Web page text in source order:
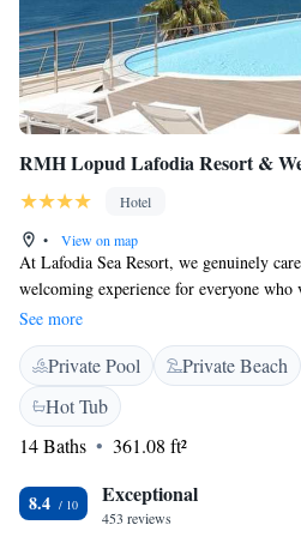
RMH Lopud Lafodia Resort &
Hotel
•
View on map
At Lafodia Sea Resort, we genuinely
welcoming experience for everyone who
here to help you connect with the
invite you to join us on a journey of
you can relax and enjoy all that our
enjoyment are our top priorities, and we
stay memorable.
See more
Private Pool Private Beach
Hot Tub
14 Baths
361.08 ft²
8.4 Exceptional
453 reviews